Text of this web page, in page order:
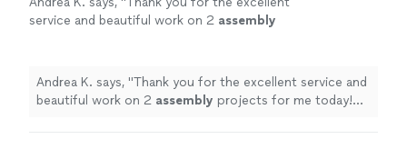
service and beautiful work on 2 assembly
Andrea K. says, "Thank you for the excellent service and
beautiful work on 2 assembly projects for me today!